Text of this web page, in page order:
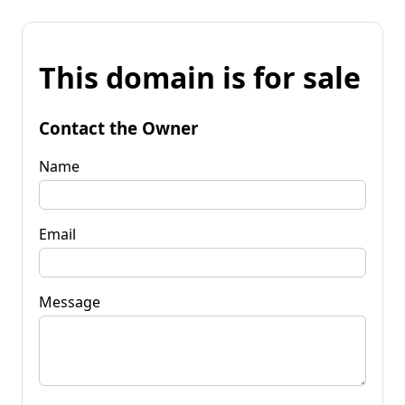
This domain is for sale
Contact the Owner
Name
Email
Message